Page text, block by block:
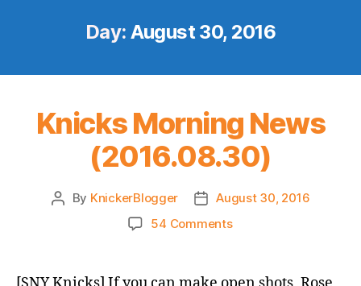
Day: August 30, 2016
Knicks Morning News
(2016.08.30)
Post
By KnickerBlogger
Post
date
August 30, 2016
54 Commentson
News